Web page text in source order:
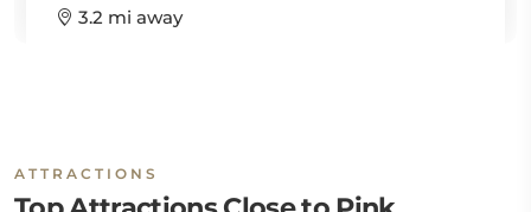
3.2 mi away
ATTRACTIONS